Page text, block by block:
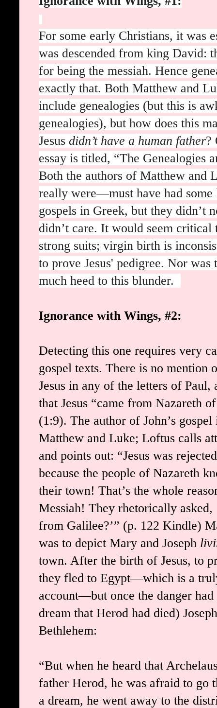
For some early Christians, it was
was descended from king David:
for being the messiah. Hence
exactly that. Both Matthew and
include genealogies (but this is
genealogies), but how does this
Jesus didn’t have a human father?
essay is titled, “The Genealogies
Both the authors of Matthew and
really were—must have had
gospels in Greek, but they
didn’t care. It would seem
strong suits; virgin birth is
to prove Jesus' pedigree. Nor
much heed to this blunder.
Ignorance with Wings, #2:
Detecting this one requires very
gospel texts. There is no mention
Jesus in any of the letters of Paul,
that Jesus “came from Nazareth
(1:9). The author of John’s
Matthew and Luke; Loftus calls
and points out: “Jesus was
because the people of Nazareth
their town! That’s the whole
Messiah! They rhetorically asked,
from Galilee?’” (p. 122 Kindle)
was to depict Mary and Joseph
town. After the birth of Jesus, to
they fled to Egypt—which is a
account—but once the danger
dream that Herod had died)
Bethlehem:
“But when he heard that
father Herod, he was afraid to go
a dream, he went away to the